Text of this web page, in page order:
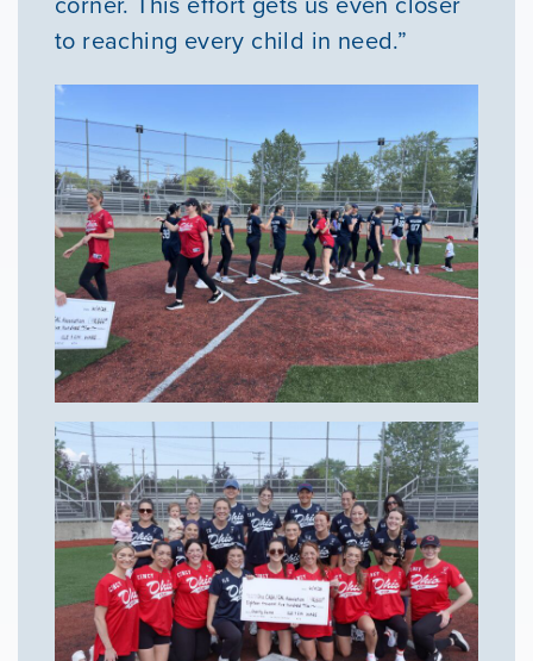
to reaching every child in need.”